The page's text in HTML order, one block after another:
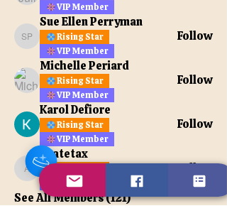
VIP Member
Sue Ellen Perryman
Sue Ellen Perryman
Rising Star
VIP Member
Follow
Michelle Periard
Rising Star
VIP Member
Follow
Karol Defiore
Rising Star
VIP Member
Follow
apatetax
apatetax
VIP Member
Follow
See All Members (121)